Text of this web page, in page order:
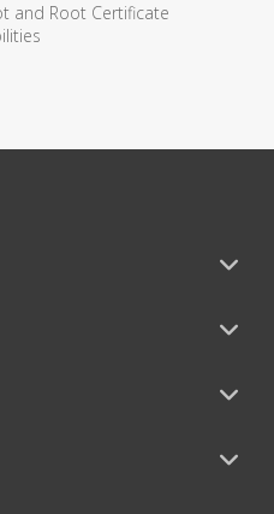
and Root Certificate